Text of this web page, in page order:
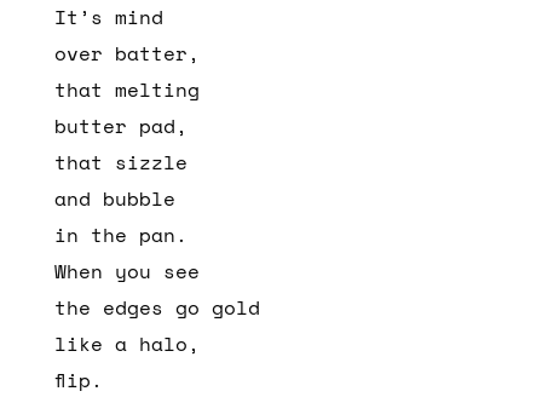
It’s mind
over batter,
that melting
butter pad,
that sizzle
and bubble
in the pan.
When you see
the edges go gold
like a halo,
flip.